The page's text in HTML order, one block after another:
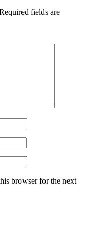
fields are
browser for the next